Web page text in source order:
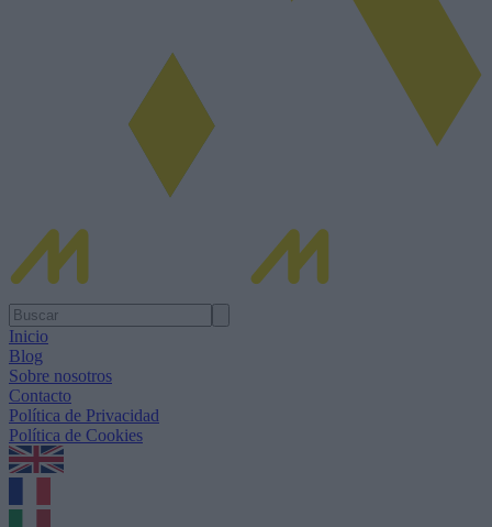
Inicio
Blog
Sobre nosotros
Contacto
Política de Privacidad
Política de Cookies